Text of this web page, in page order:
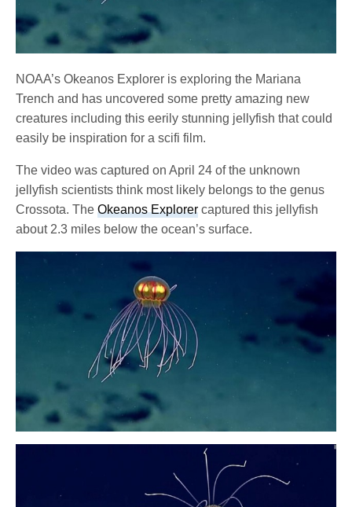
NOAA’s Okeanos Explorer is exploring the Mariana
Trench and has uncovered some pretty amazing new
creatures including this eerily stunning jellyfish that could
easily be inspiration for a scifi film.
The video was captured on April 24 of the unknown
jellyfish scientists think most likely belongs to the genus
Crossota. TheOkeanos Explorer captured this jellyfish
about 2.3 miles below the ocean’s surface.